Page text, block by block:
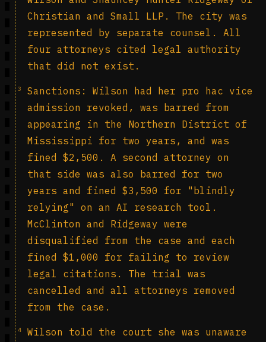
Christian and Small LLP. The city was
represented by separate counsel. All
four attorneys cited legal authority
that did not exist.
3
Sanctions: Wilson had her pro hac vice
admission revoked, was barred from
appearing in the Northern District of
Mississippi for two years, and was
fined $2,500. A second attorney on
that side was also barred for two
years and fined $3,500 for "blindly
relying" on an AI research tool.
McClinton and Ridgeway were
disqualified from the case and each
fined $1,000 for failing to review
legal citations. The trial was
cancelled and all attorneys removed
from the case.
4
Wilson told the court she was unaware